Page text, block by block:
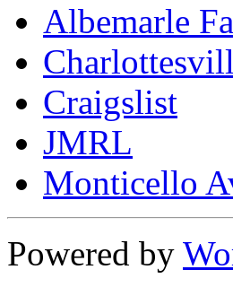
Albemarle
Craigslist
JMRL
Monticello
Powered by